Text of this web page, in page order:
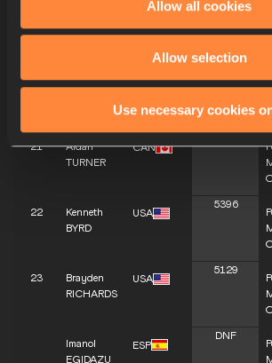
Allow all cookies
Allow selection
Use necessary cookies
MACKAY
CAN
5782
20
Igor
BRA
21
Aidan
TURNER
CAN
22
Kenneth
BYRD
USA
5396
23
Brayden
RICHARDS
USA
5129
Imanol
EGIDAZU
ESP
DNF